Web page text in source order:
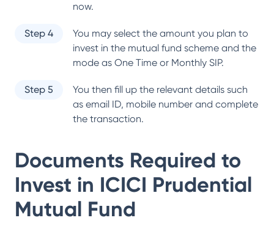
now.
Step 4
You may select the amount you plan to
invest in the mutual fund scheme and the
mode as One Time or Monthly SIP.
Step 5
You then fill up the relevant details such
as email ID, mobile number and complete
the transaction.
Documents Required to
Invest in ICICI Prudential
Mutual Fund